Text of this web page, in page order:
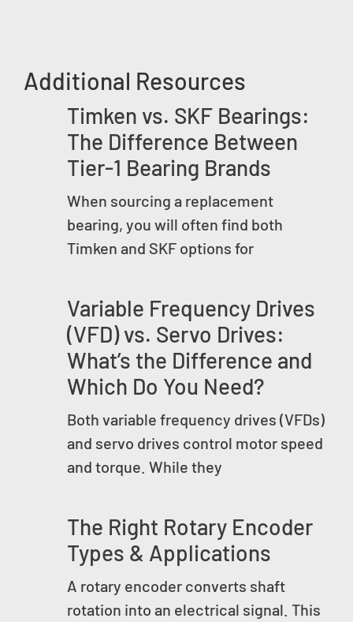
Additional Resources
Timken vs. SKF Bearings:
The Difference Between
Tier-1 Bearing Brands
When sourcing a replacement
bearing, you will often find both
Timken and SKF options for
Variable Frequency Drives
(VFD) vs. Servo Drives:
What’s the Difference and
Which Do You Need?
Both variable frequency drives (VFDs)
and servo drives control motor speed
and torque. While they
The Right Rotary Encoder
Types & Applications
A rotary encoder converts shaft
rotation into an electrical signal. This